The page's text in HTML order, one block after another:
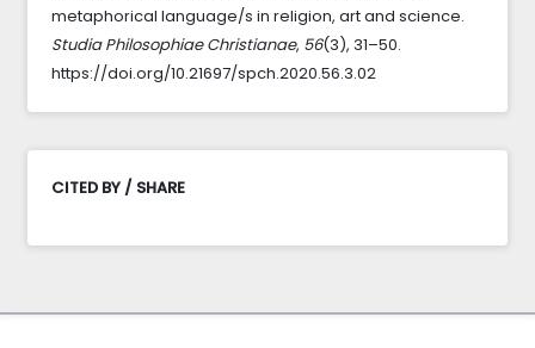
metaphorical language/s in religion, art and science.
Studia Philosophiae Christianae, 56(3), 31–50.
https://doi.org/10.21697/spch.2020.56.3.02
CITED BY / SHARE